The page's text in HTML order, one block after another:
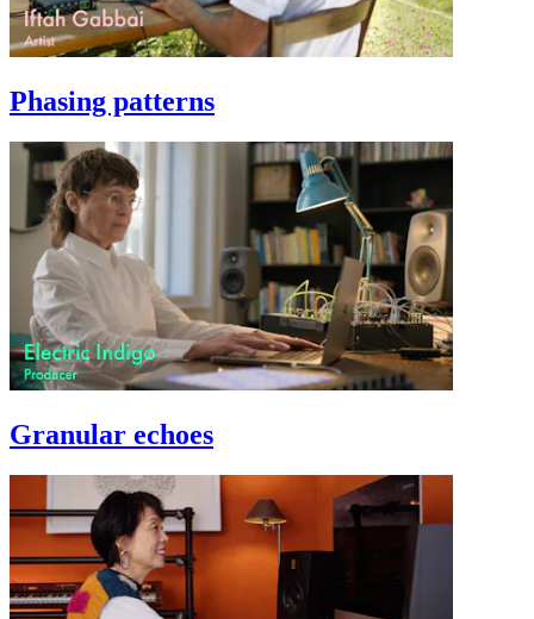
Phasing patterns
Granular echoes